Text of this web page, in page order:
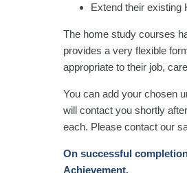
Extend their existing
The home study courses
provides a very flexible
appropriate to their job,
You can add your chosen
will contact you shortly
each. Please contact our
On successful
Achievement.